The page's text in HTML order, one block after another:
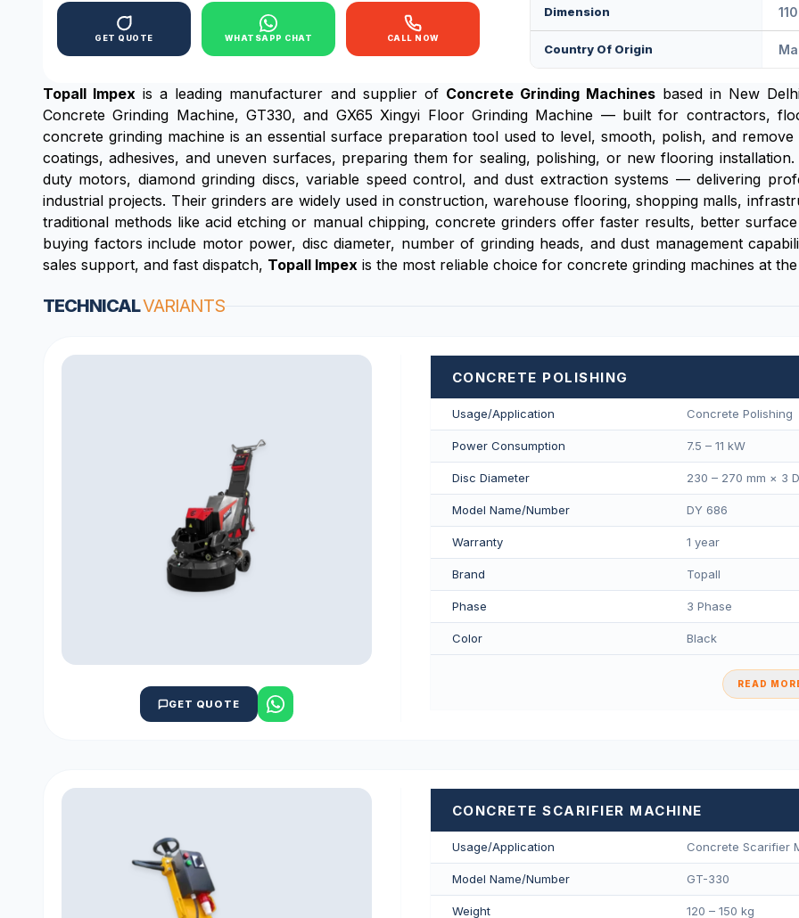
GET QUOTE WHATSAPP CHAT CALL NOW
Dimension
Country Of Origin
Topall Impex is a leading manufacturer and supplier of Concrete Grinding Machines based in New
Concrete Grinding Machine, GT330, and GX65 Xingyi Floor Grinding Machine — built for contractors,
concrete grinding machine is an essential surface preparation tool used to level, smooth, polish, and
coatings, adhesives, and uneven surfaces, preparing them for sealing, polishing, or new flooring
duty motors, diamond grinding discs, variable speed control, and dust extraction systems — delivering
industrial projects. Their grinders are widely used in construction, warehouse flooring, shopping malls,
traditional methods like acid etching or manual chipping, concrete grinders offer faster results, better
buying factors include motor power, disc diameter, number of grinding heads, and dust management
sales support, and fast dispatch, Topall Impex is the most reliable choice for concrete grinding machines at
TECHNICALVARIANTS
GET QUOTE
CONCRETE POLISHING
Usage/Application Concrete Polishing
Power Consumption 7.5 – 11 kW
Disc Diameter 230 – 270 mm × 3
Model Name/Number DY 686
Warranty 1 year
Brand Topall
Phase 3 Phase
Color Black
READ
CONCRETE SCARIFIER MACHINE
Usage/Application Concrete Scarifier
Model Name/Number GT-330
Weight 120 – 150 kg